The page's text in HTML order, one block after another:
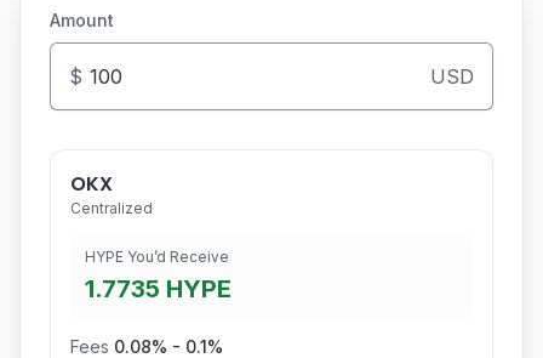
Amount
$ USD
OKX
Centralized
HYPE You’d Receive
1.7735 HYPE
Fees 0.08% - 0.1%